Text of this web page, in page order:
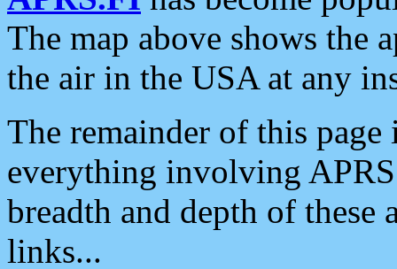
The map above shows the
the air in the USA at any
The remainder of this
everything involving
breadth and depth of
links...